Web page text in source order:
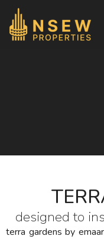
designed to
terra gardens by